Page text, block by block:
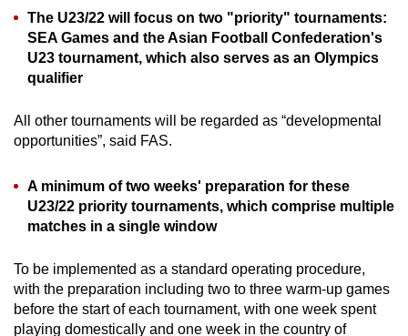
The U23/22 will focus on two "priority" tournaments:
SEA Games and the Asian Football Confederation's
U23 tournament, which also serves as an Olympics
qualifier
All other tournaments will be regarded as “developmental
opportunities”, said FAS.
A minimum of two weeks' preparation for these
U23/22 priority tournaments, which comprise multiple
matches in a single window
To be implemented as a standard operating procedure,
with the preparation including two to three warm-up games
before the start of each tournament, with one week spent
playing domestically and one week in the country of